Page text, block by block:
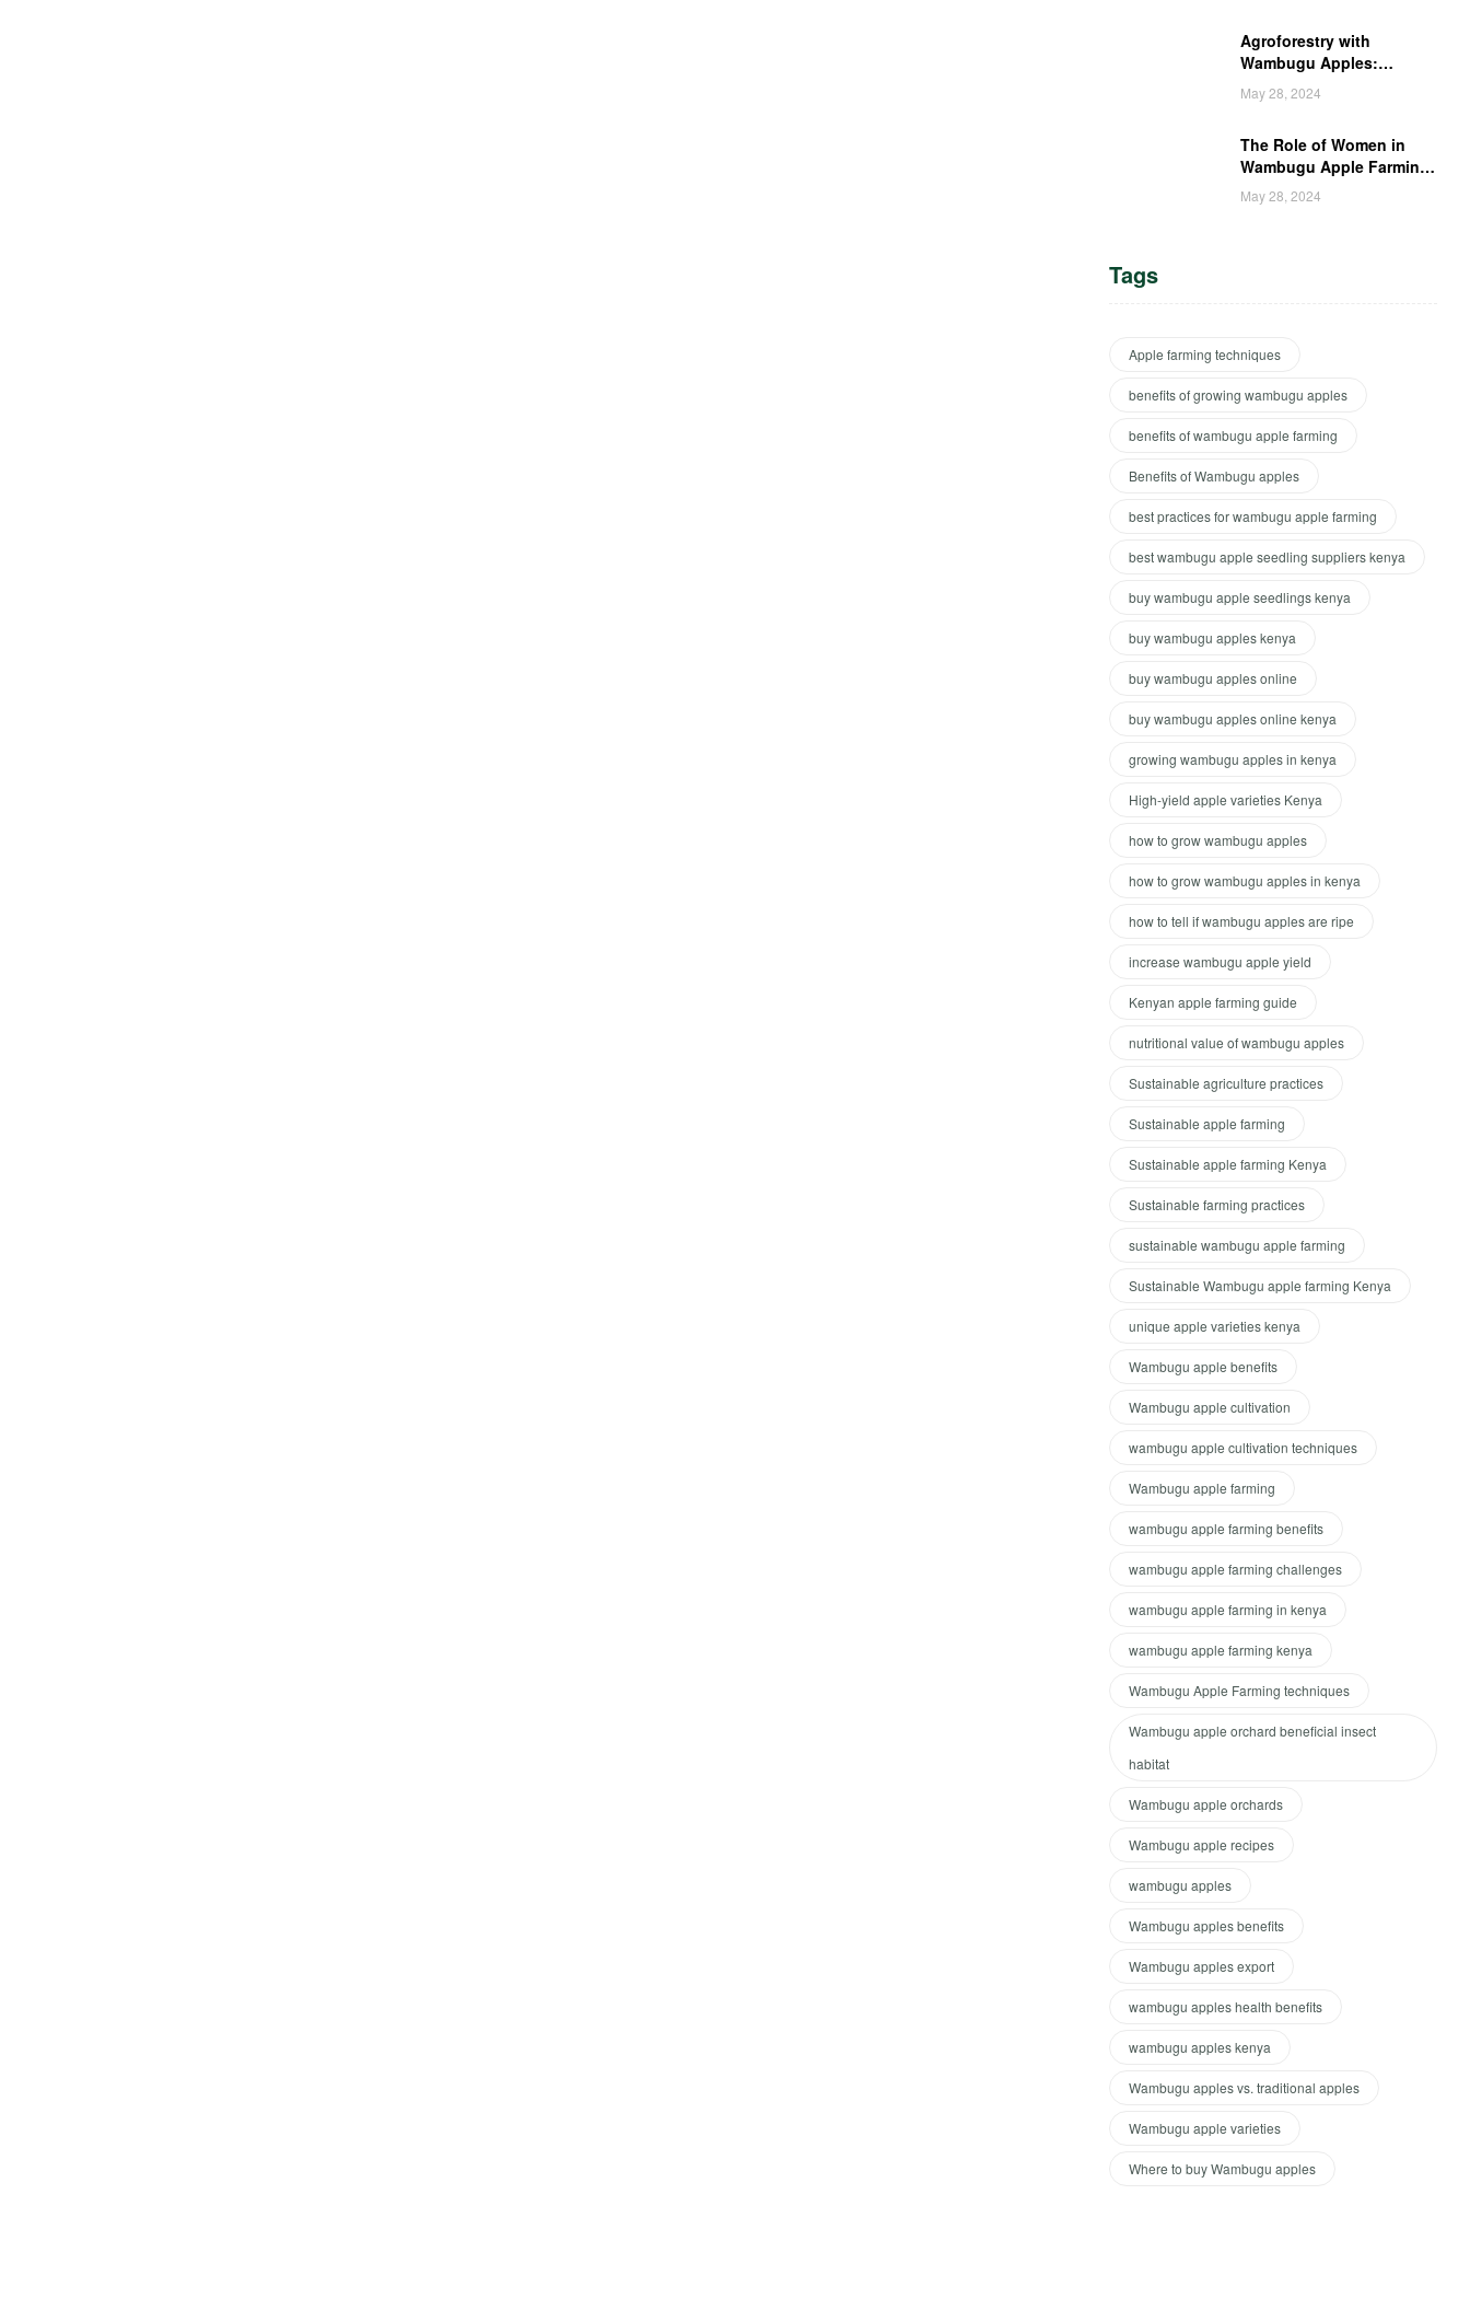
Agroforestry with
Wambugu Apples:
Creating a Haven for
Kenyan Wildlife
May 28, 2024
The Role of Women in
Wambugu Apple Farming:
Empowering Kenyan
Women Farmers
May 28, 2024
Tags
Apple farming techniques
benefits of growing wambugu apples
benefits of wambugu apple farming
Benefits of Wambugu apples
best practices for wambugu apple farming
best wambugu apple seedling suppliers kenya
buy wambugu apple seedlings kenya
buy wambugu apples kenya
buy wambugu apples online
buy wambugu apples online kenya
growing wambugu apples in kenya
High-yield apple varieties Kenya
how to grow wambugu apples
how to grow wambugu apples in kenya
how to tell if wambugu apples are ripe
increase wambugu apple yield
Kenyan apple farming guide
nutritional value of wambugu apples
Sustainable agriculture practices
Sustainable apple farming
Sustainable apple farming Kenya
Sustainable farming practices
sustainable wambugu apple farming
Sustainable Wambugu apple farming Kenya
unique apple varieties kenya
Wambugu apple benefits
Wambugu apple cultivation
wambugu apple cultivation techniques
Wambugu apple farming
wambugu apple farming benefits
wambugu apple farming challenges
wambugu apple farming in kenya
wambugu apple farming kenya
Wambugu Apple Farming techniques
Wambugu apple orchard beneficial insect
habitat
Wambugu apple orchards
Wambugu apple recipes
wambugu apples
Wambugu apples benefits
Wambugu apples export
wambugu apples health benefits
wambugu apples kenya
Wambugu apples vs. traditional apples
Wambugu apple varieties
Where to buy Wambugu apples